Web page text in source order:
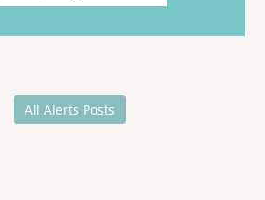
All Alerts Posts